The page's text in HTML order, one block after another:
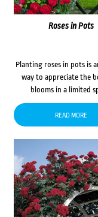
Roses in Pots
Planting roses in pots is
way to appreciate the
blooms in a limited
READ MORE